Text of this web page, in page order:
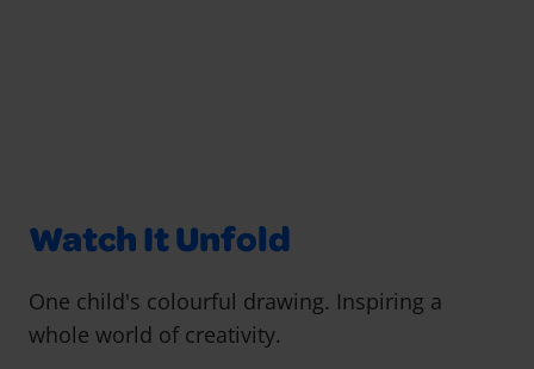
Watch It Unfold
One child's colourful drawing. Inspiring a
whole world of creativity.